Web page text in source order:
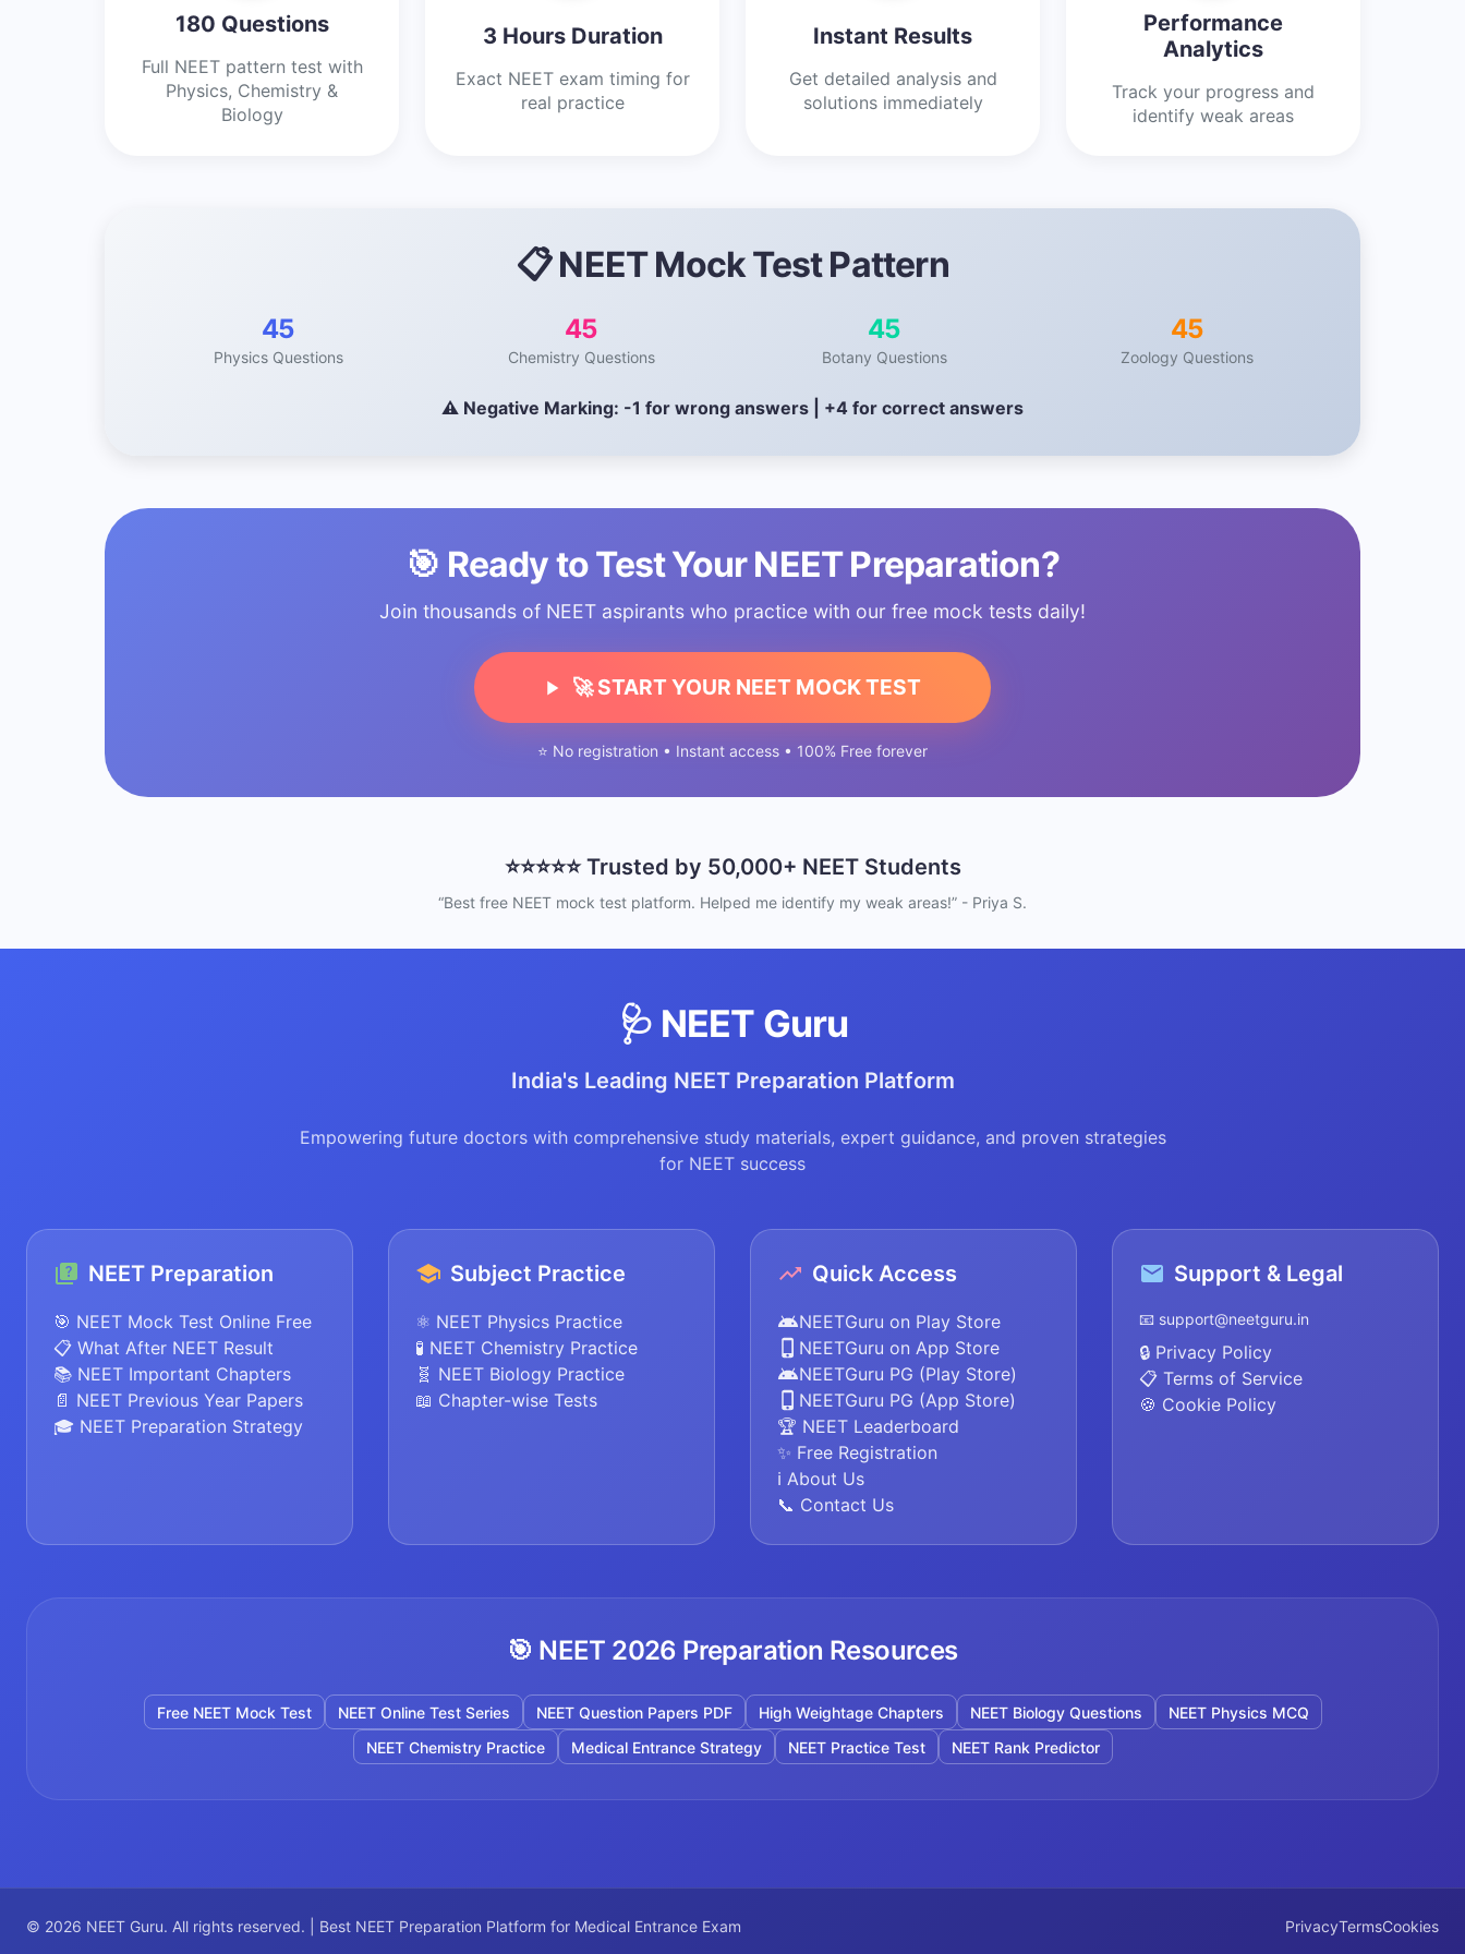
180 Questions
Full NEET pattern test with
Physics, Chemistry &
Biology
3 Hours Duration
Exact NEET exam timing for
real practice
Instant Results
Get detailed analysis and
solutions immediately
Performance
Analytics
Track your progress and
identify weak areas
📋 NEET Mock Test Pattern
45
Physics Questions
45
Chemistry Questions
45
Botany Questions
45
Zoology Questions
⚠️ Negative Marking: -1 for wrong answers | +4 for correct answers
🎯 Ready to Test Your NEET Preparation?
Join thousands of NEET aspirants who practice with our free mock tests daily!
🚀 START YOUR NEET MOCK TEST
⭐ No registration • Instant access • 100% Free forever
⭐⭐⭐⭐⭐ Trusted by 50,000+ NEET Students
“Best free NEET mock test platform. Helped me identify my weak areas!” - Priya S.
🩺 NEET Guru
India's Leading NEET Preparation Platform
Empowering future doctors with comprehensive study materials, expert guidance, and proven strategies
for NEET success
NEET Preparation
🎯 NEET Mock Test Online Free
📋 What After NEET Result
📚 NEET Important Chapters
📄 NEET Previous Year Papers
🎓 NEET Preparation Strategy
Subject Practice
⚛️ NEET Physics Practice
🧪 NEET Chemistry Practice
🧬 NEET Biology Practice
📖 Chapter-wise Tests
Quick Access
NEETGuru on Play Store
NEETGuru on App Store
NEETGuru PG (Play Store)
NEETGuru PG (App Store)
🏆 NEET Leaderboard
✨ Free Registration
ℹ️ About Us
📞 Contact Us
Support & Legal
📧 support@neetguru.in
🔒 Privacy Policy
📋 Terms of Service
🍪 Cookie Policy
🎯 NEET 2026 Preparation Resources
Free NEET Mock Test NEET Online Test Series NEET Question Papers PDF High Weightage Chapters NEET Biology Questions
NEET Physics MCQ
NEET Chemistry Practice
Medical Entrance Strategy NEET Practice Test NEET Rank Predictor
© 2026 NEET Guru. All rights reserved. | Best NEET Preparation Platform for Medical Entrance Exam PrivacyTermsCookies